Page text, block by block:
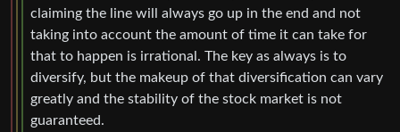
claiming the line will always go up in the end and not
taking into account the amount of time it can take for
that to happen is irrational. The key as always is to
diversify, but the makeup of that diversification can vary
greatly and the stability of the stock market is not
guaranteed.